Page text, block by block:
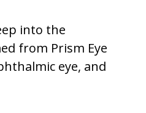
into the
from Prism Eye
eye, and